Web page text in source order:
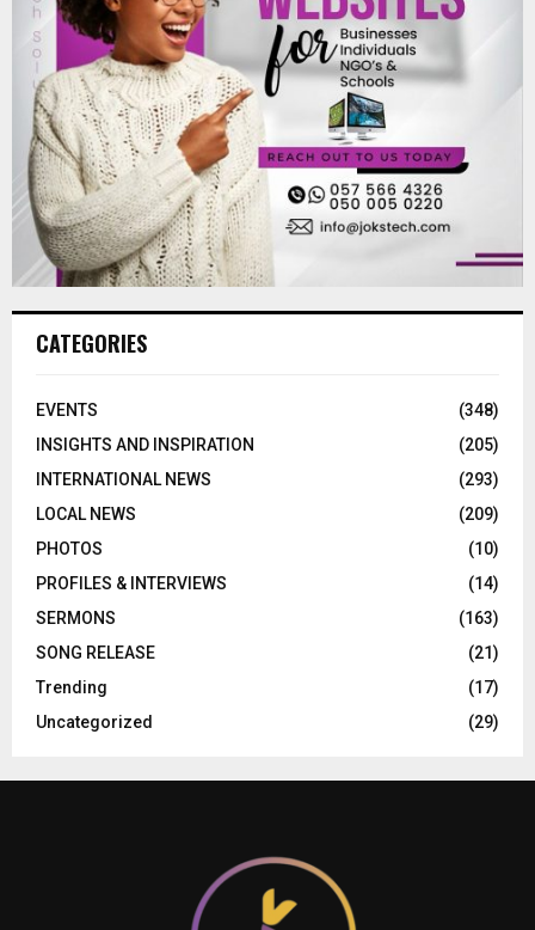
CATEGORIES
EVENTS
(348)
INSIGHTS AND INSPIRATION
(205)
INTERNATIONAL NEWS
(293)
LOCAL NEWS
(209)
PHOTOS
(10)
PROFILES & INTERVIEWS
(14)
SERMONS
(163)
SONG RELEASE
(21)
Trending
(17)
Uncategorized
(29)